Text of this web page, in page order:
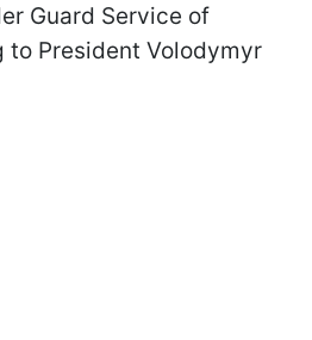
Guard Service of
to President Volodymyr